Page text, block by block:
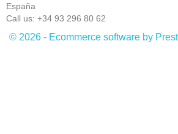
España
Call us: +34 93 296 80 62
© 2026 - Ecommerce software by